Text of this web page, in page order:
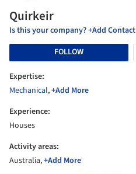
Quirkeir
Is this your company? +Add Contact
FOLLOW
Expertise:
Mechanical,+Add More
Experience:
Houses
Activity areas:
Australia,+Add More